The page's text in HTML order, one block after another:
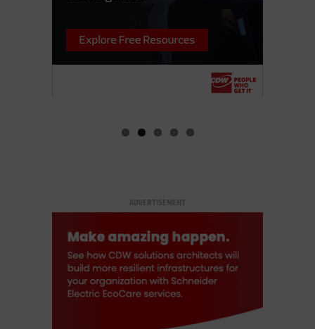
ADVERTISEMENT